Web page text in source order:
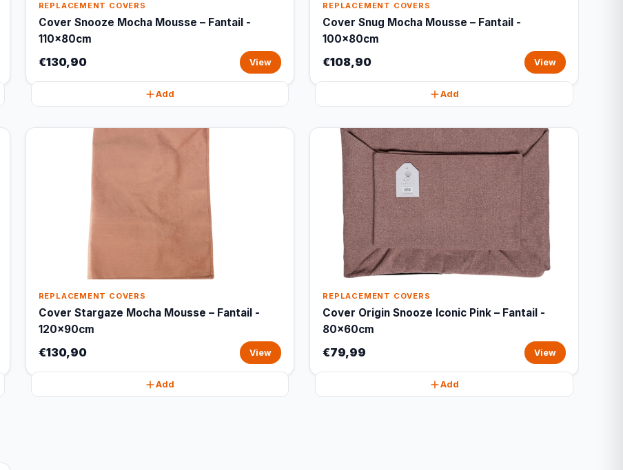
REPLACEMENT COVERS
Cover Snooze Mocha Mousse – Fantail -
110x80cm
€130,90 View
Add
REPLACEMENT COVERS
Cover Snug Mocha Mousse – Fantail -
100x80cm
€108,90 View
Add
REPLACEMENT COVERS
Cover Stargaze Mocha Mousse – Fantail -
120x90cm
€130,90 View
Add
REPLACEMENT COVERS
Cover Origin Snooze Iconic Pink – Fantail -
80x60cm
€79,99 View
Add